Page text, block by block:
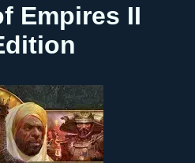
Empires II